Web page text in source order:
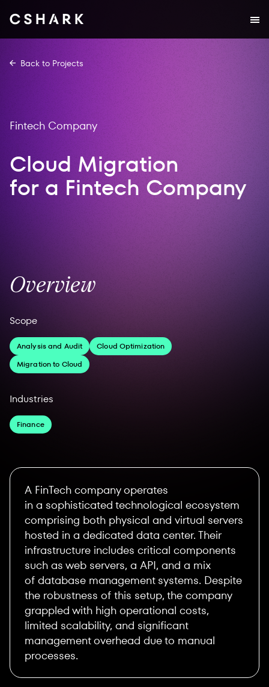
Back to Projects
Fintech Company
Cloud Migration
for a Fintech Company
Overview
Scope
Analysis and Audit
Cloud Optimization
Migration to Cloud
Industries
Finance
A FinTech company operates
in a sophisticated technological ecosystem
comprising both physical and virtual servers
hosted in a dedicated data center. Their
infrastructure includes critical components
such as web servers, a API, and a mix
of database management systems. Despite
the robustness of this setup, the company
grappled with high operational costs,
limited scalability, and significant
management overhead due to manual
processes.